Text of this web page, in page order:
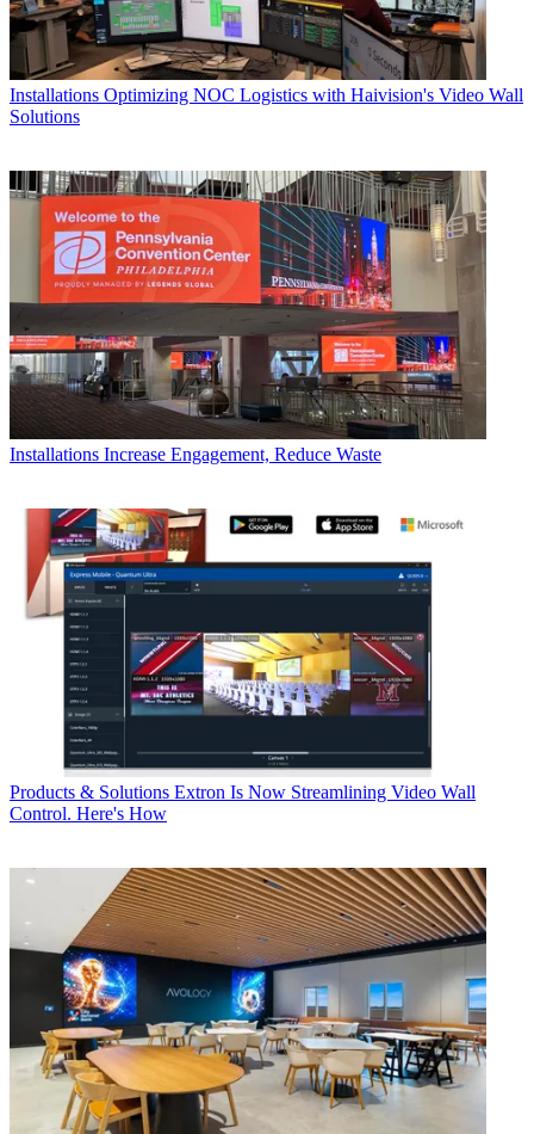
Installations Optimizing NOC Logistics with Haivision's Video Wall
Solutions
Installations Increase Engagement, Reduce Waste
Products & Solutions Extron Is Now Streamlining Video Wall
Control. Here's How